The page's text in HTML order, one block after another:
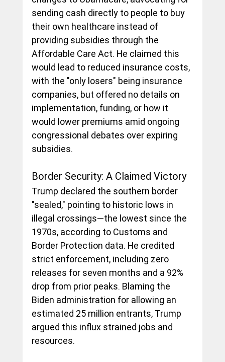
sending cash directly to people to buy
their own healthcare instead of
providing subsidies through the
Affordable Care Act. He claimed this
would lead to reduced insurance costs,
with the "only losers" being insurance
companies, but offered no details on
implementation, funding, or how it
would lower premiums amid ongoing
congressional debates over expiring
subsidies.
Border Security: A Claimed Victory
Trump declared the southern border
"sealed," pointing to historic lows in
illegal crossings—the lowest since the
1970s, according to Customs and
Border Protection data. He credited
strict enforcement, including zero
releases for seven months and a 92%
drop from prior peaks. Blaming the
Biden administration for allowing an
estimated 25 million entrants, Trump
argued this influx strained jobs and
resources.